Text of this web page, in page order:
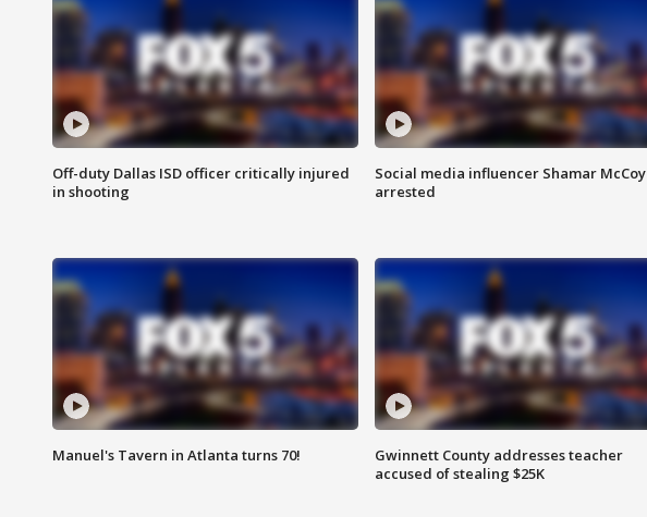
Off-duty Dallas ISD officer critically injured
in shooting
Social media influencer Shamar McCoy
arrested
Manuel's Tavern in Atlanta turns 70!
Gwinnett County addresses teacher
accused of stealing $25K